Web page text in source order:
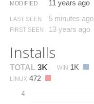
MODIFIED 11 years ago
LAST SEEN 5 minutes ago
FIRST SEEN 13 years ago
Installs
TOTAL 3K WIN 1K
LINUX 472
4